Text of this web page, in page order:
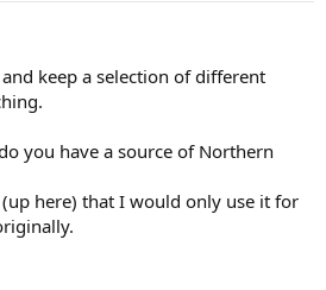
keep a selection of different
you have a source of Northern
here) that I would only use it for